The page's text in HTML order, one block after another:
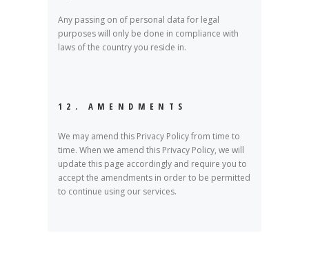
Any passing on of personal data for legal
purposes will only be done in compliance with
laws of the country you reside in.
12. AMENDMENTS
We may amend this Privacy Policy from time to
time. When we amend this Privacy Policy, we will
update this page accordingly and require you to
accept the amendments in order to be permitted
to continue using our services.